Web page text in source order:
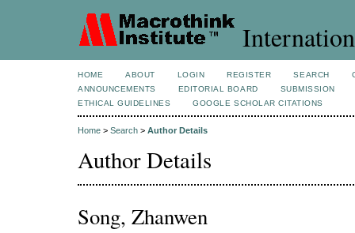
HOME ABOUT LOGIN REGISTER SEARCH
ANNOUNCEMENTS
EDITORIAL BOARD
SUBMISSION
ETHICAL GUIDELINES
GOOGLE SCHOLAR CITATIONS
Home > Search > Author Details
Author Details
Song, Zhanwen